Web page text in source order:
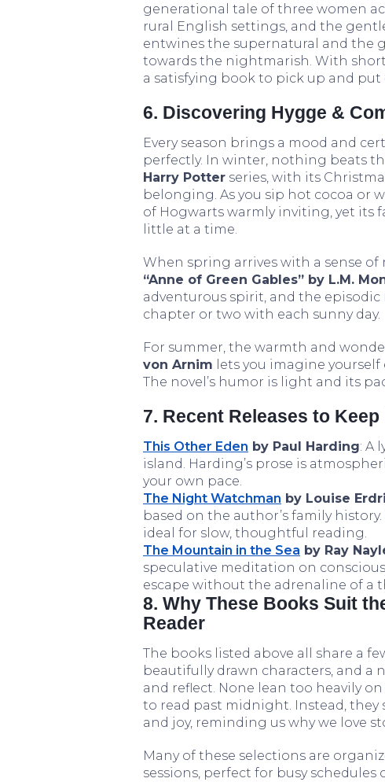
generational tale of three women
rural English settings, and the
entwines the supernatural and the
towards the nightmarish. With
a satisfying book to pick up and put
6. Discovering Hygge &
Every season brings a mood and
perfectly. In winter, nothing beats
Harry Potter series, with its
belonging. As you sip hot cocoa or
of Hogwarts warmly inviting, yet its
little at a time.
When spring arrives with a sense
“Anne of Green Gables” by L.M.
adventurous spirit, and the
chapter or two with each sunny day.
For summer, the warmth and
von Arnim lets you imagine
The novel’s humor is light and its
7. Recent Releases to
This Other Eden by Paul Harding: A
island. Harding’s prose is
your own pace.
The Night Watchman by Louise
based on the author’s family
ideal for slow, thoughtful reading.
The Mountain in the Sea by Ray
speculative meditation on
escape without the adrenaline of a
8. Why These Books Suit
Reader
The books listed above all share a
beautifully drawn characters, and a
and reflect. None lean too heavily
to read past midnight. Instead,
and joy, reminding us why we love
Many of these selections are
sessions, perfect for busy